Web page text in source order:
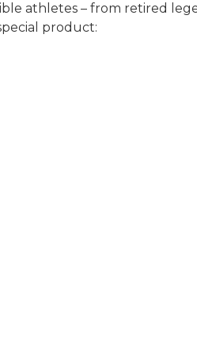
athletes – from retired
product: